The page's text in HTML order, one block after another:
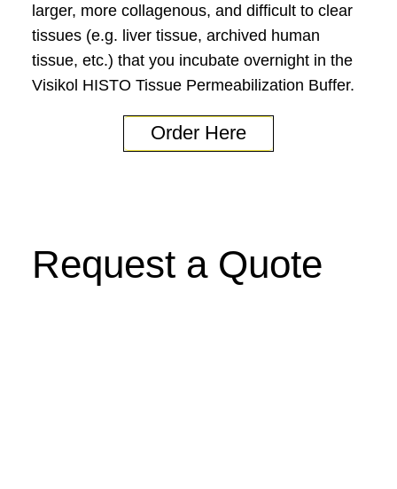
larger, more collagenous, and difficult to clear
tissues (e.g. liver tissue, archived human
tissue, etc.) that you incubate overnight in the
Visikol HISTO Tissue Permeabilization Buffer.
Order Here
Request a Quote